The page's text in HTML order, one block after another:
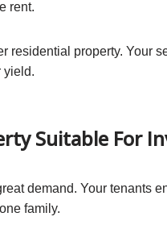
rent.
residential property. Your
yield.
Suitable For
demand. Your tenants
family.